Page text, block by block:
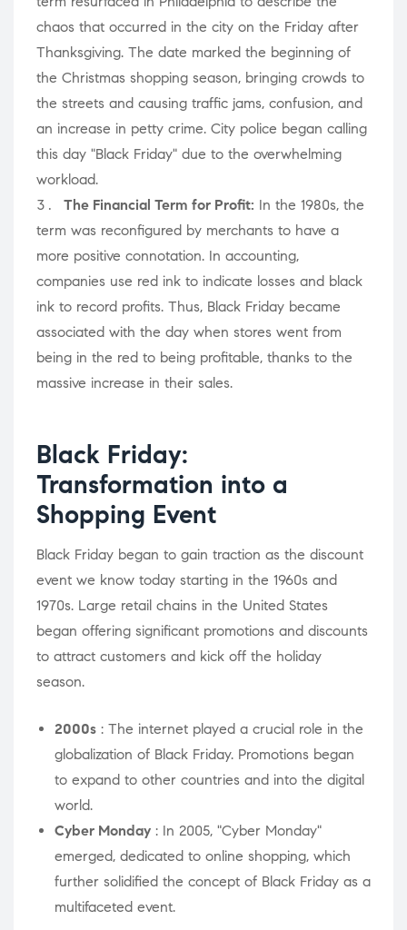
chaos that occurred in the city on the Friday after
Thanksgiving. The date marked the beginning of
the Christmas shopping season, bringing crowds to
the streets and causing traffic jams, confusion, and
an increase in petty crime. City police began calling
this day "Black Friday" due to the overwhelming
workload.
The Financial Term for Profit: In the 1980s, the
term was reconfigured by merchants to have a
more positive connotation. In accounting,
companies use red ink to indicate losses and black
ink to record profits. Thus, Black Friday became
associated with the day when stores went from
being in the red to being profitable, thanks to the
massive increase in their sales.
Black Friday:
Transformation into a
Shopping Event
Black Friday began to gain traction as the discount
event we know today starting in the 1960s and
1970s. Large retail chains in the United States
began offering significant promotions and discounts
to attract customers and kick off the holiday
season.
2000s : The internet played a crucial role in the
globalization of Black Friday. Promotions began
to expand to other countries and into the digital
world.
Cyber ​​Monday : In 2005, "Cyber ​​Monday"
emerged, dedicated to online shopping, which
further solidified the concept of Black Friday as a
multifaceted event.